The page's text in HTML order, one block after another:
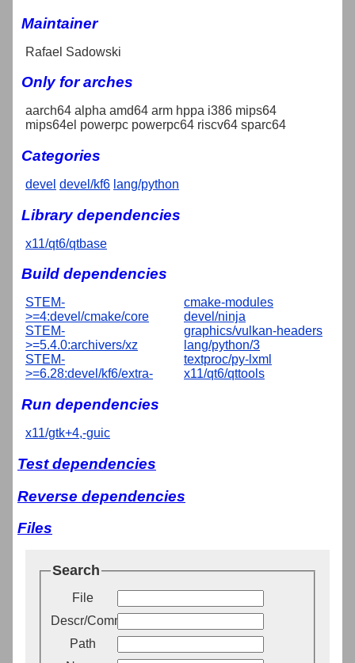
Maintainer
Rafael Sadowski
Only for arches
aarch64 alpha amd64 arm hppa i386 mips64
mips64el powerpc powerpc64 riscv64 sparc64
Categories
devel devel/kf6 lang/python
Library dependencies
x11/qt6/qtbase
Build dependencies
STEM-
>=4:devel/cmake/core
STEM-
>=5.4.0:archivers/xz
STEM-
>=6.28:devel/kf6/extra-
cmake-modules
devel/ninja
graphics/vulkan-headers
lang/python/3
textproc/py-lxml
x11/qt6/qttools
Run dependencies
x11/gtk+4,-guic
Test dependencies
Reverse dependencies
Files
Search
File
Descr/Comment
Path